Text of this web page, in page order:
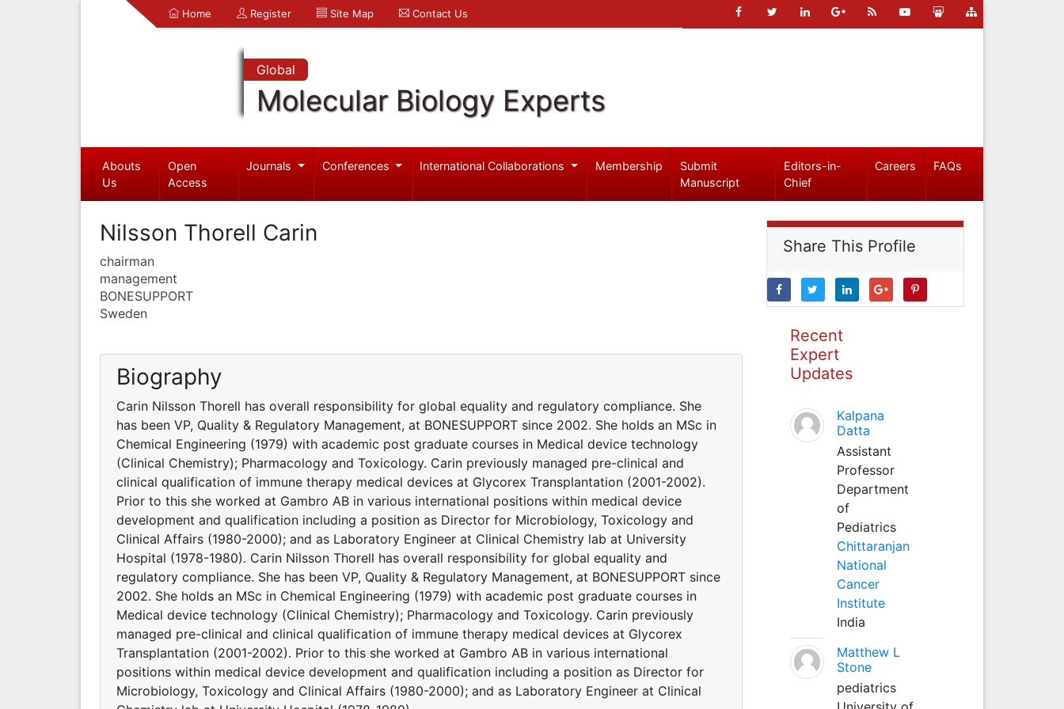
Home Register Site Map Contact Us
Global
Molecular Biology Experts
Abouts
Us
Open
Access
Journals Conferences International Collaborations Membership
Submit
Manuscript
Editors-in-
Chief
Careers FAQs
Nilsson Thorell Carin
chairman
management
BONESUPPORT
Sweden
Biography
Carin Nilsson Thorell has overall responsibility for global equality and regulatory compliance. She
has been VP, Quality & Regulatory Management, at BONESUPPORT since 2002. She holds an MSc in
Chemical Engineering (1979) with academic post graduate courses in Medical device technology
(Clinical Chemistry); Pharmacology and Toxicology. Carin previously managed pre-clinical and
clinical qualification of immune therapy medical devices at Glycorex Transplantation (2001-2002).
Prior to this she worked at Gambro AB in various international positions within medical device
development and qualification including a position as Director for Microbiology, Toxicology and
Clinical Affairs (1980-2000); and as Laboratory Engineer at Clinical Chemistry lab at University
Hospital (1978-1980). Carin Nilsson Thorell has overall responsibility for global equality and
regulatory compliance. She has been VP, Quality & Regulatory Management, at BONESUPPORT since
2002. She holds an MSc in Chemical Engineering (1979) with academic post graduate courses in
Medical device technology (Clinical Chemistry); Pharmacology and Toxicology. Carin previously
managed pre-clinical and clinical qualification of immune therapy medical devices at Glycorex
Transplantation (2001-2002). Prior to this she worked at Gambro AB in various international
positions within medical device development and qualification including a position as Director for
Microbiology, Toxicology and Clinical Affairs (1980-2000); and as Laboratory Engineer at Clinical
Share This Profile
Recent
Expert
Updates
Kalpana
Datta
Assistant
Professor
Department
of
Pediatrics
Chittaranjan
National
Cancer
Institute
India
Matthew L
Stone
pediatrics